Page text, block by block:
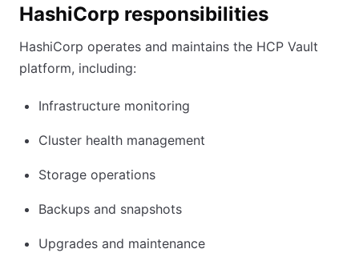
HashiCorp responsibilities
HashiCorp operates and maintains the HCP Vault
platform, including:
Infrastructure monitoring
Cluster health management
Storage operations
Backups and snapshots
Upgrades and maintenance